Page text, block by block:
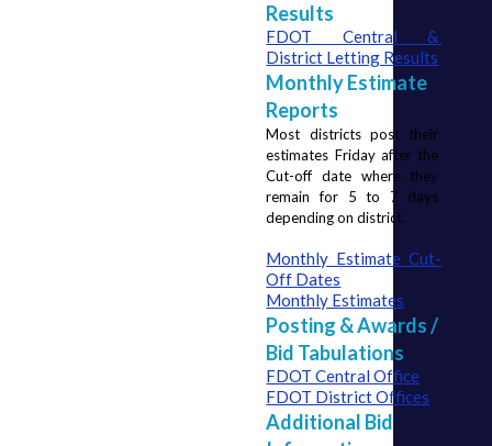
Results
FDOT Central &
District Letting Results
Monthly Estimate
Reports
Most districts post their
estimates Friday after the
Cut-off date where they
remain for 5 to 7 days
depending on district.
Monthly Estimate Cut-
Off Dates
Monthly Estimates
Posting & Awards /
Bid Tabulations
FDOT Central Office
FDOT District Offices
Additional Bid